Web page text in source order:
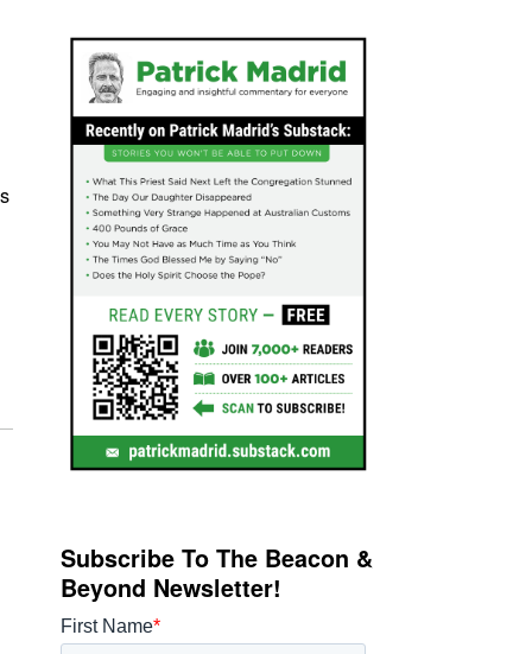
Subscribe To The Beacon &
Beyond Newsletter!